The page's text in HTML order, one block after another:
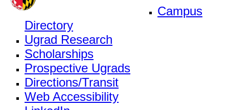
Campus
Directory
Ugrad Research
Scholarships
Prospective Ugrads
Directions/Transit
Web Accessibility